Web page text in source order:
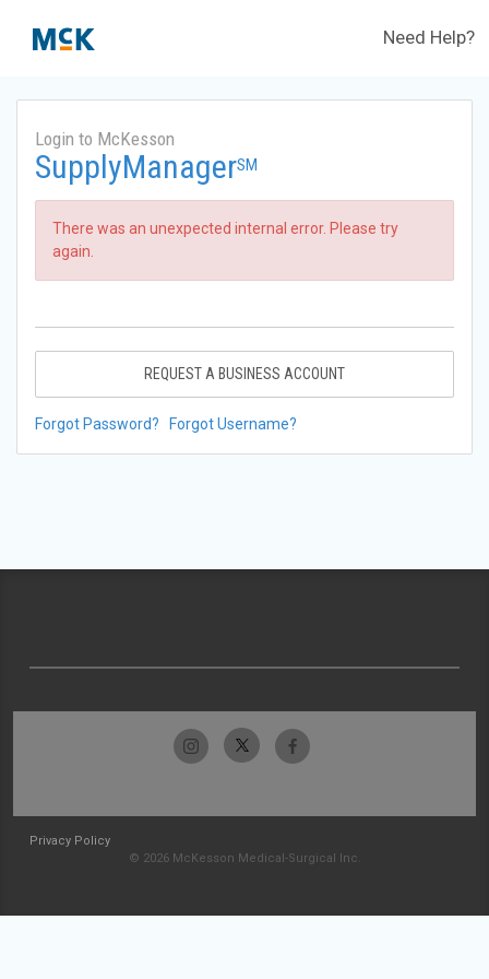
Need Help?
Login to McKesson
SupplyManagerSM
There was an unexpected internal error. Please try
again.
REQUEST A BUSINESS ACCOUNT
Forgot Password? Forgot Username?
Privacy Policy
© 2026 McKesson Medical-Surgical Inc.